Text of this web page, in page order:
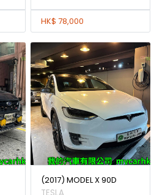
HK$ 78,000
(2017) MODEL X 90D
TESLA